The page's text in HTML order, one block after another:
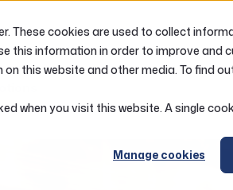
These cookies are used to collect
this information in order to improve and
this website and other media. To find
when you visit this website. A single
Manage cookies
ABOUT US LOANS